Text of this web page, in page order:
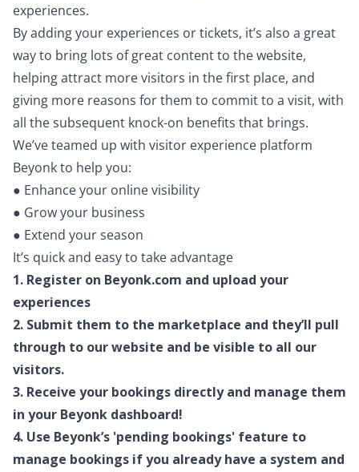
experiences.
By adding your experiences or tickets, it’s also a great
way to bring lots of great content to the website,
helping attract more visitors in the first place, and
giving more reasons for them to commit to a visit, with
all the subsequent knock-on benefits that brings.
We’ve teamed up with visitor experience platform
Beyonk to help you:
● Enhance your online visibility
● Grow your business
● Extend your season
It’s quick and easy to take advantage
1. Register on Beyonk.com and upload your
experiences
2. Submit them to the marketplace and they’ll pull
through to our website and be visible to all our
visitors.
3. Receive your bookings directly and manage them
in your Beyonk dashboard!
4. Use Beyonk’s 'pending bookings' feature to
manage bookings if you already have a system and